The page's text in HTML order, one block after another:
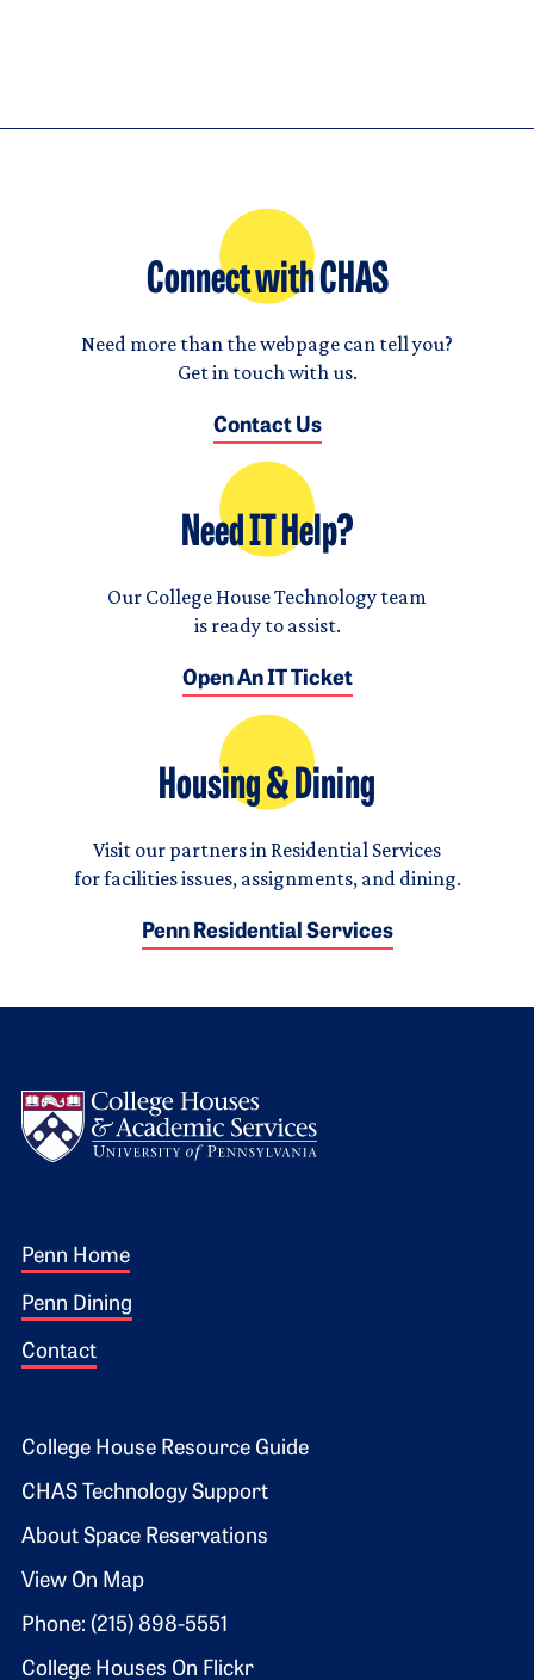
Connect with CHAS
Need more than the webpage can tell you?
Get in touch with us.
Contact Us
Need IT Help?
Our College House Technology team
is ready to assist.
Open An IT Ticket
Housing & Dining
Visit our partners in Residential Services
for facilities issues, assignments, and dining.
Penn Residential Services
Footer 1
Penn Home
Penn Dining
Contact
Footer 2
College House Resource Guide
CHAS Technology Support
About Space Reservations
View On Map
Phone: (215) 898-5551
College Houses On Flickr